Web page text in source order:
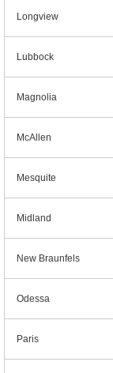
Longview
Lubbock
Magnolia
McAllen
Mesquite
Midland
New Braunfels
Odessa
Paris